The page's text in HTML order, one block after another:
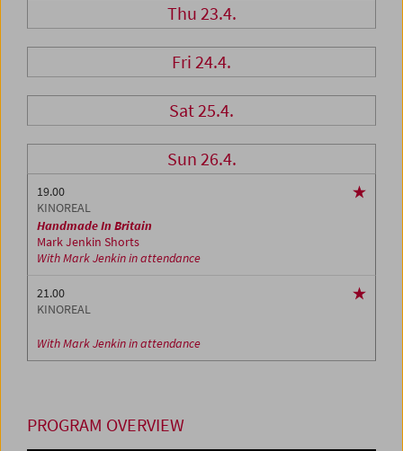
Thu 23.4.
Fri 24.4.
Sat 25.4.
Sun 26.4.
19.00
KINOREAL
Handmade In Britain
Mark Jenkin Shorts
With Mark Jenkin in attendance
21.00
KINOREAL
With Mark Jenkin in attendance
PROGRAM OVERVIEW